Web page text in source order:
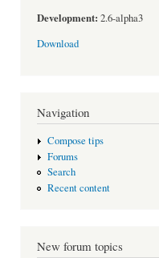
Development: 2.6-alpha3
Download
Navigation
Compose tips
Forums
Search
Recent content
New forum topics